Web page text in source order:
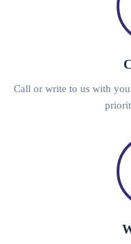
Call or write to us with